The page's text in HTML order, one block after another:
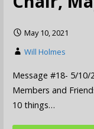
May 10, 2021
Will Holmes
Message #18- 5/
Members and
10 things…